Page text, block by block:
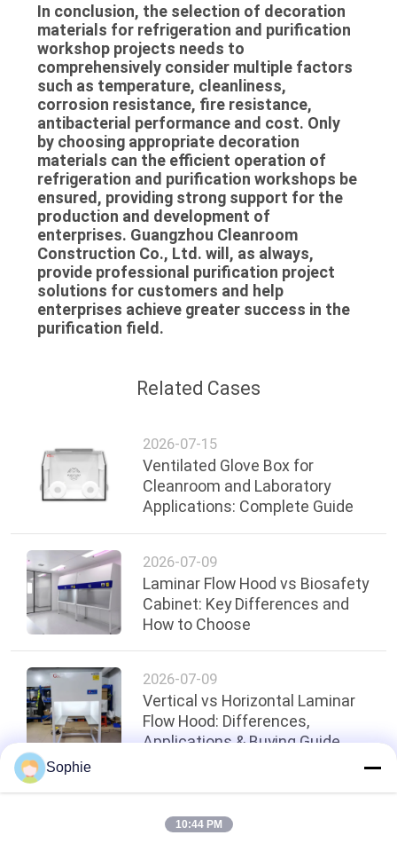
In conclusion, the selection of decoration
materials for refrigeration and purification
workshop projects needs to
comprehensively consider multiple factors
such as temperature, cleanliness,
corrosion resistance, fire resistance,
antibacterial performance and cost. Only
by choosing appropriate decoration
materials can the efficient operation of
refrigeration and purification workshops be
ensured, providing strong support for the
production and development of
enterprises. Guangzhou Cleanroom
Construction Co., Ltd. will, as always,
provide professional purification project
solutions for customers and help
enterprises achieve greater success in the
purification field.
Related Cases
2026-07-15
Ventilated Glove Box for
Cleanroom and Laboratory
Applications: Complete Guide
2026-07-09
Laminar Flow Hood vs Biosafety
Cabinet: Key Differences and
How to Choose
2026-07-09
Vertical vs Horizontal Laminar
Flow Hood: Differences,
Applications & Buying Guide
Top
Sophie
10:44 PM